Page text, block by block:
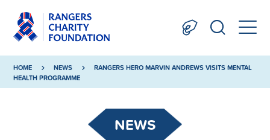
HOME NEWS
RANGERS HERO MARVIN ANDREWS VISITS MENTAL
HEALTH PROGRAMME
NEWS